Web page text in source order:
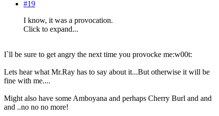
#19
I know, it was a provocation.
Click to expand...
I`ll be sure to get angry the next time you provocke me:w00t:
Lets hear what Mr.Ray has to say about it...But otherwise it will be
fine with me....
Might also have some Amboyana and perhaps Cherry Burl and and
and ..no no no more!